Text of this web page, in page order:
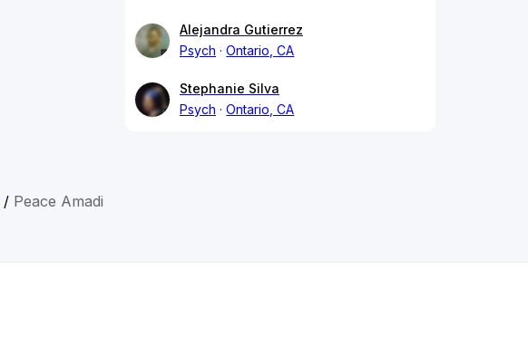
Alejandra Gutierrez
Psych
Ontario, CA
Stephanie Silva
Psych
Ontario, CA
/ Peace Amadi